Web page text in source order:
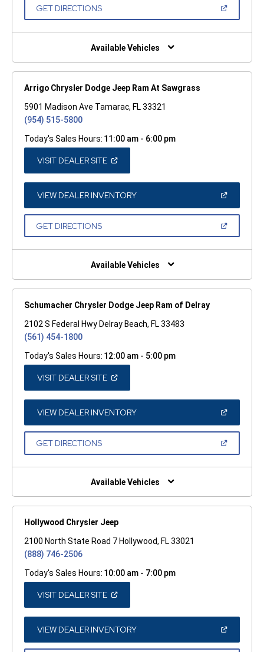
GET DIRECTIONS(OPEN
NEW
Available Vehicles
Arrigo Chrysler Dodge Jeep Ram At Sawgrass
5901 Madison Ave Tamarac, FL 33321
(954) 515-5800
Today's Sales Hours: 11:00 am - 6:00 pm
VISIT DEALER SITE(OPEN
A
NEW
WINDOW)
VIEW DEALER INVENTORY(OPEN
A
GET DIRECTIONS(OPEN
NEW
Available Vehicles
Schumacher Chrysler Dodge Jeep Ram of Delray
2102 S Federal Hwy Delray Beach, FL 33483
(561) 454-1800
Today's Sales Hours: 12:00 am - 5:00 pm
VISIT DEALER SITE(OPEN
A
NEW
WINDOW)
VIEW DEALER INVENTORY(OPEN
A
GET DIRECTIONS(OPEN
NEW
Available Vehicles
Hollywood Chrysler Jeep
2100 North State Road 7 Hollywood, FL 33021
(888) 746-2506
Today's Sales Hours: 10:00 am - 7:00 pm
VISIT DEALER SITE(OPEN
A
NEW
WINDOW)
VIEW DEALER INVENTORY(OPEN
A